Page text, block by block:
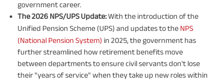
government career.
The 2026 NPS/UPS Update:With the introduction of the
Unified Pension Scheme (UPS) and updates to the NPS
(National Pension System) in 2025, the government has
further streamlined how retirement benefits move
between departments to ensure civil servants don't lose
their "years of service" when they take up new roles within